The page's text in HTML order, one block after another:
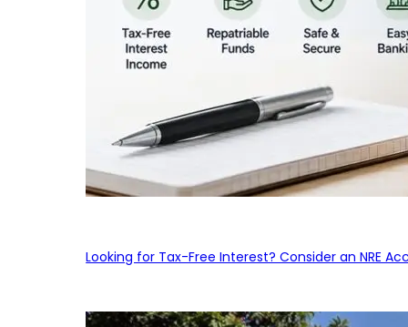
Looking for Tax-Free Interest? Consider an NRE